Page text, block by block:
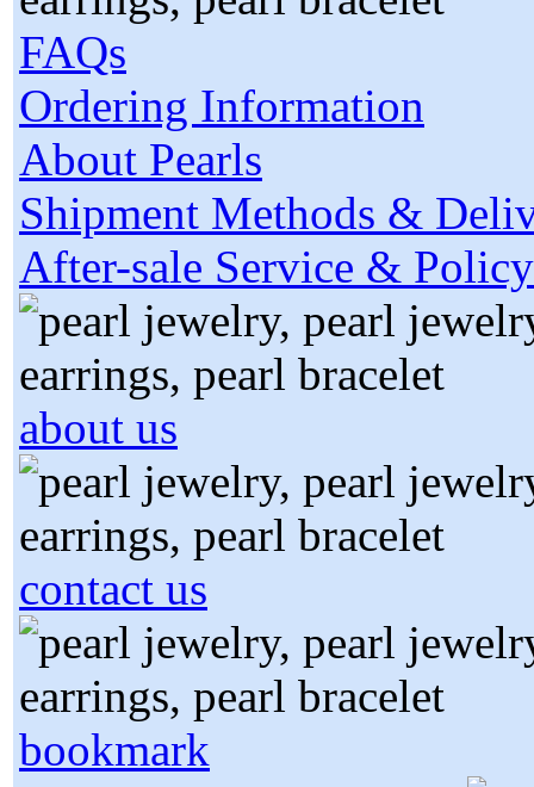
FAQs
Ordering Information
About Pearls
Shipment Methods &
After-sale Service & Policy
about us
contact us
bookmark